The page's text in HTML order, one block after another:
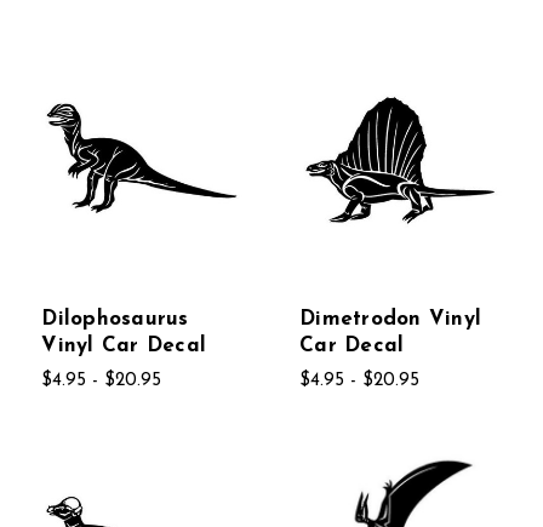
Dilophosaurus
Vinyl Car Decal
$4.95 - $20.95
Dimetrodon Vinyl
Car Decal
$4.95 - $20.95